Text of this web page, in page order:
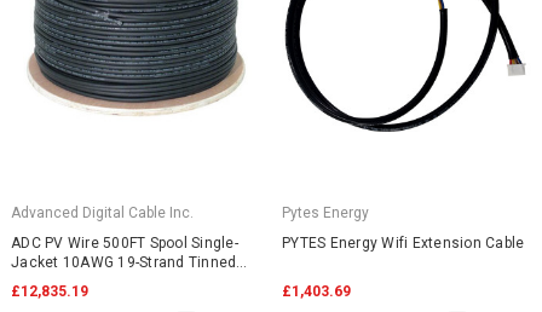
Advanced Digital Cable Inc.
ADC PV Wire 500FT Spool Single-
Jacket 10AWG 19-Strand Tinned
Copper 2000VDC UL4703 Black
£12,835.19
Pytes Energy
PYTES Energy Wifi Extension Cable
£1,403.69